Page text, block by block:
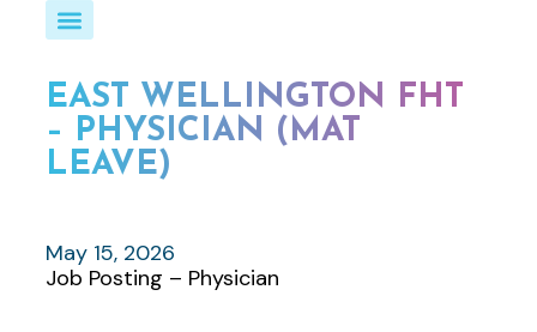
EAST WELLINGTON FHT
– PHYSICIAN (MAT
LEAVE)
May 15, 2026
Job Posting – Physician